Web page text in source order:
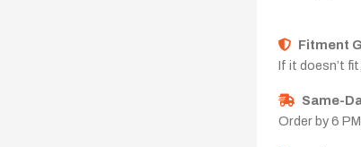
Fitment
If it doesn’t
Same-
Order by 6